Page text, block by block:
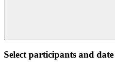
Select participants and date